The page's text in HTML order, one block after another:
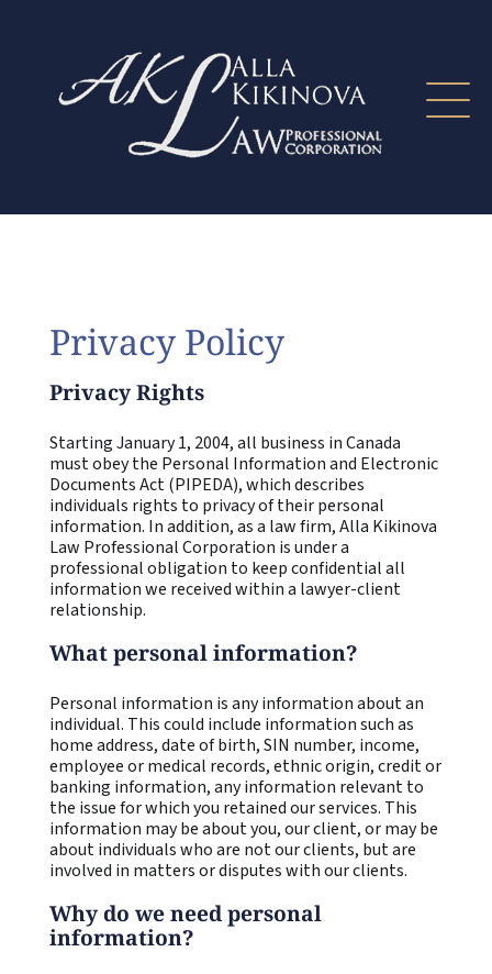
Privacy Policy
Privacy Rights
Starting January 1, 2004, all business in Canada
must obey the Personal Information and Electronic
Documents Act (PIPEDA), which describes
individuals rights to privacy of their personal
information. In addition, as a law firm, Alla Kikinova
Law Professional Corporation is under a
professional obligation to keep confidential all
information we received within a lawyer-client
relationship.
What personal information?
Personal information is any information about an
individual. This could include information such as
home address, date of birth, SIN number, income,
employee or medical records, ethnic origin, credit or
banking information, any information relevant to
the issue for which you retained our services. This
information may be about you, our client, or may be
about individuals who are not our clients, but are
involved in matters or disputes with our clients.
Why do we need personal
information?